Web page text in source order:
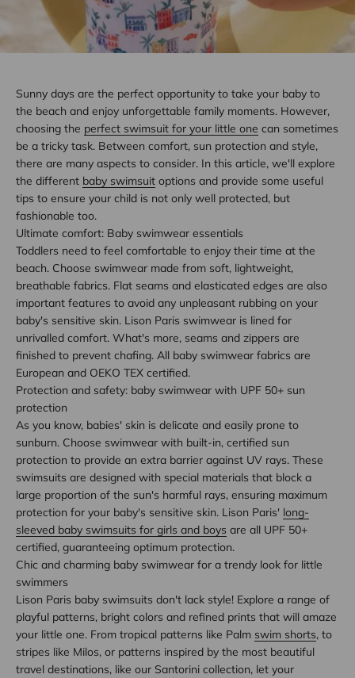
Sunny days are the perfect opportunity to take your baby to
the beach and enjoy unforgettable family moments. However,
choosing the perfect swimsuit for your little one can sometimes
be a tricky task. Between comfort, sun protection and style,
there are many aspects to consider. In this article, we'll explore
the different baby swimsuit options and provide some useful
tips to ensure your child is not only well protected, but
fashionable too.
Ultimate comfort: Baby swimwear essentials
Toddlers need to feel comfortable to enjoy their time at the
beach. Choose swimwear made from soft, lightweight,
breathable fabrics. Flat seams and elasticated edges are also
important features to avoid any unpleasant rubbing on your
baby's sensitive skin. Lison Paris swimwear is lined for
unrivalled comfort. What's more, seams and zippers are
finished to prevent chafing. All baby swimwear fabrics are
European and OEKO TEX certified.
Protection and safety: baby swimwear with UPF 50+ sun
protection
As you know, babies' skin is delicate and easily prone to
sunburn. Choose swimwear with built-in, certified sun
protection to provide an extra barrier against UV rays. These
swimsuits are designed with special materials that block a
large proportion of the sun's harmful rays, ensuring maximum
protection for your baby's sensitive skin. Lison Paris' long-
sleeved baby swimsuits for girls and boys are all UPF 50+
certified, guaranteeing optimum protection.
Chic and charming baby swimwear for a trendy look for little
swimmers
Lison Paris baby swimsuits don't lack style! Explore a range of
playful patterns, bright colors and refined prints that will amaze
your little one. From tropical patterns like Palm swim shorts, to
stripes like Milos, or patterns inspired by the most beautiful
travel destinations, like our Santorini collection, let your